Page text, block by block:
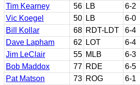
Tim Kearney
56 LB 6-2
Vic Koegel
50 LB 6-0
Bill Kollar
68 RDT-LDT 6-4
Dave Lapham
62 LOT 6-4
Jim LeClair
55 MLB 6-3
Bob Maddox
77 RDE 6-5
Pat Matson
73 ROG 6-1